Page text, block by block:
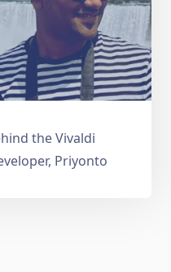
the Vivaldi
Priyonto